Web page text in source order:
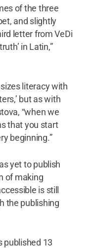
of the three
and slightly
letter from VeDi
in Latin,”
literacy with
but as with
“when we
that you start
beginning.”
yet to publish
of making
is still
the publishing
published 13